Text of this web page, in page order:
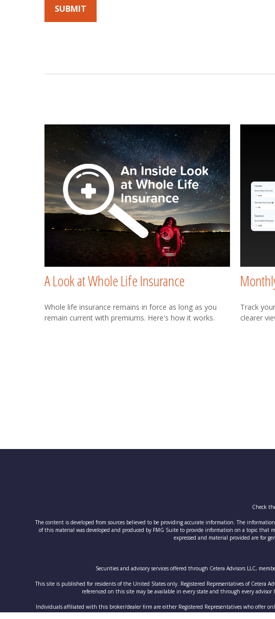
A Look at Whole Life Insurance
Whole life insurance remains in force as long as you
remain current with premiums. Here's how it works.
Track
clearer
Check
The content is developed from sources believed to be providing accurate information. The
of this material was developed and produced by FMG Suite to provide information on a topic
expressed and material provided are for
Securities and advisory services offered through Cetera Advisors LLC,
This site is published for residents of the United States only. Registered Representatives of Cetera
referenced on this site may be available in every state and through every
Individuals affiliated with this broker/dealer firm are either Registered Representatives who offer
and receive fees based on assets, or both